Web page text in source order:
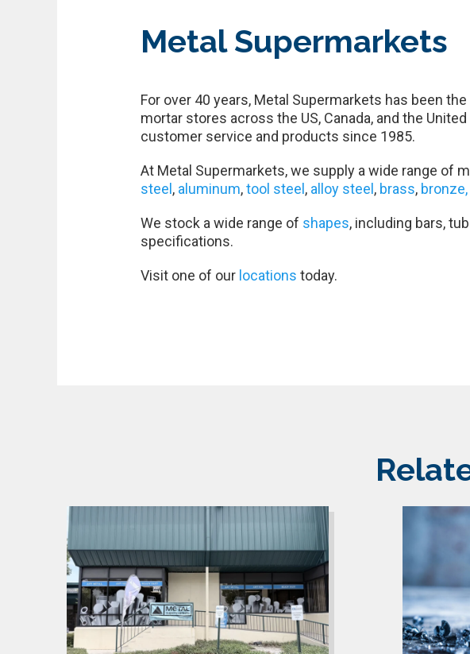
Metal Supermarkets
For over 40 years, Metal Supermarkets has been
mortar stores across the US, Canada, and the
customer service and products since 1985.
At Metal Supermarkets, we supply a wide range of
steel , aluminum,tool steel , alloy steel , brass, bronze,
We stock a wide range of shapes, including bars,
specifications.
Visit one of our locations today.